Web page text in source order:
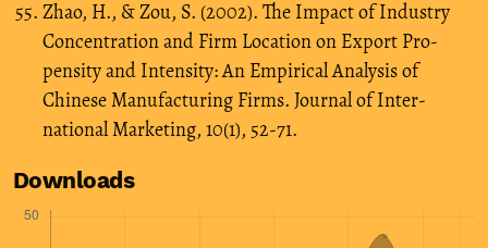
Zhao, H., & Zou, S. (2002). The Impact of Industry
Concentration and Firm Location on Export Pro-
pensity and Intensity: An Empirical Analysis of
Chinese Manufacturing Firms. Journal of Inter-
national Marketing, 10(1), 52-71.
Downloads